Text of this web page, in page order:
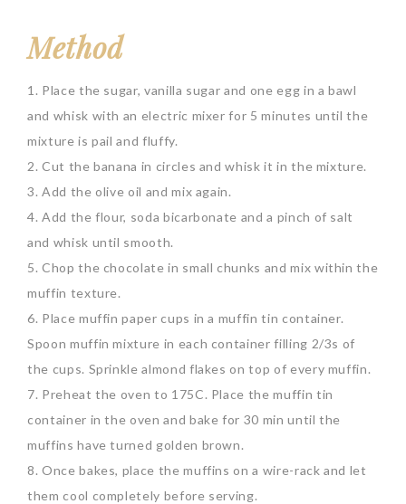
Method
1. Place the sugar, vanilla sugar and one egg in a bawl
and whisk with an electric mixer for 5 minutes until the
mixture is pail and fluffy.
2. Cut the banana in circles and whisk it in the mixture.
3. Add the olive oil and mix again.
4. Add the flour, soda bicarbonate and a pinch of salt
and whisk until smooth.
5. Chop the chocolate in small chunks and mix within the
muffin texture.
6. Place muffin paper cups in a muffin tin container.
Spoon muffin mixture in each container filling 2/3s of
the cups. Sprinkle almond flakes on top of every muffin.
7. Preheat the oven to 175C. Place the muffin tin
container in the oven and bake for 30 min until the
muffins have turned golden brown.
8. Once bakes, place the muffins on a wire-rack and let
them cool completely before serving.